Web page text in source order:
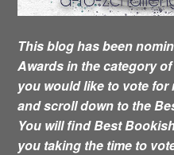
This blog has been
Awards in the category
you would like to vote
and scroll down to the
You will find Best
you taking the time to